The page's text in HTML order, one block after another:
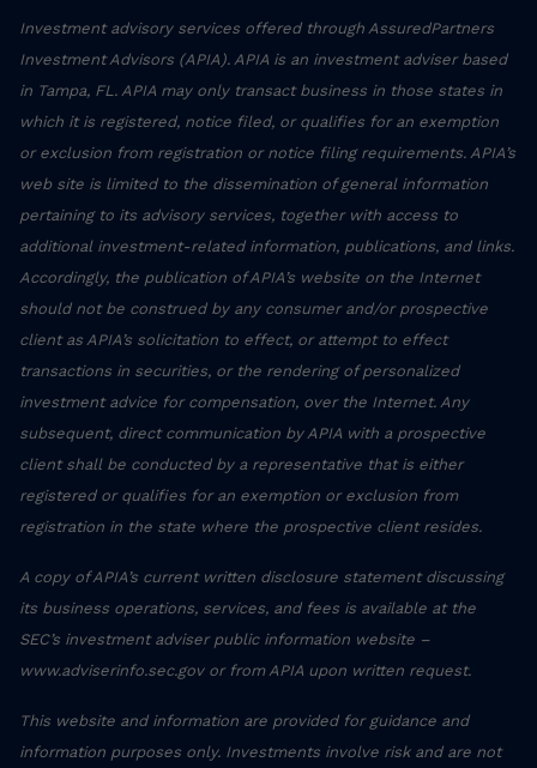
Investment advisory services offered through AssuredPartners
Investment Advisors (APIA). APIA is an investment adviser based
in Tampa, FL. APIA may only transact business in those states in
which it is registered, notice filed, or qualifies for an exemption
or exclusion from registration or notice filing requirements. APIA’s
web site is limited to the dissemination of general information
pertaining to its advisory services, together with access to
additional investment-related information, publications, and links.
Accordingly, the publication of APIA’s website on the Internet
should not be construed by any consumer and/or prospective
client as APIA’s solicitation to effect, or attempt to effect
transactions in securities, or the rendering of personalized
investment advice for compensation, over the Internet. Any
subsequent, direct communication by APIA with a prospective
client shall be conducted by a representative that is either
registered or qualifies for an exemption or exclusion from
registration in the state where the prospective client resides.
A copy of APIA’s current written disclosure statement discussing
its business operations, services, and fees is available at the
SEC’s investment adviser public information website –
www.adviserinfo.sec.gov or from APIA upon written request.
This website and information are provided for guidance and
information purposes only. Investments involve risk and are not